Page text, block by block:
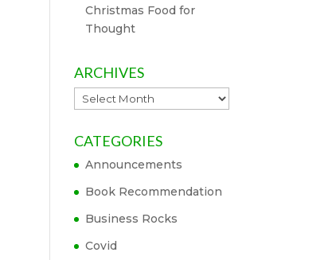
Christmas Food for
Thought
ARCHIVES
Archives
CATEGORIES
Announcements
Book Recommendation
Business Rocks
Covid